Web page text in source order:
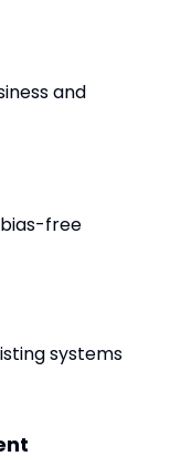
and
free
systems